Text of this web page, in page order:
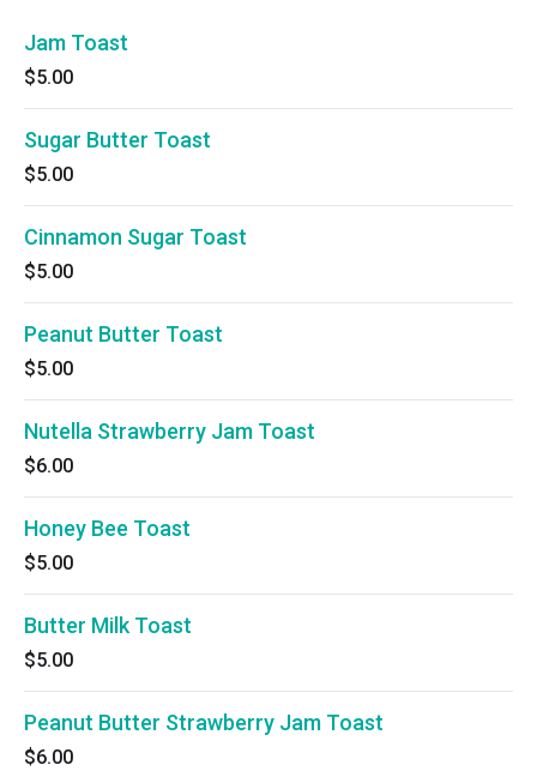
Jam Toast
$5.00
Sugar Butter Toast
$5.00
Cinnamon Sugar Toast
$5.00
Peanut Butter Toast
$5.00
Nutella Strawberry Jam Toast
$6.00
Honey Bee Toast
$5.00
Butter Milk Toast
$5.00
Peanut Butter Strawberry Jam Toast
$6.00